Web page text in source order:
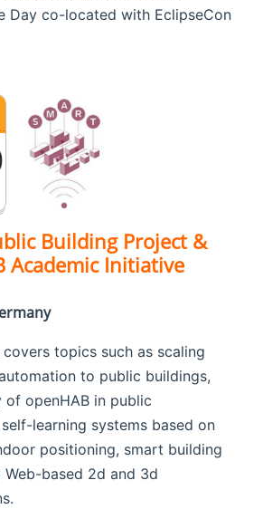
Day co-located with EclipseCon
Building Project &
Academic Initiative
covers topics such as scaling
to public buildings,
openHAB in public
learning systems based on
positioning, smart building
based 2d and 3d